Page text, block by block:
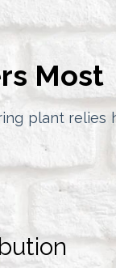
Most
plant relies